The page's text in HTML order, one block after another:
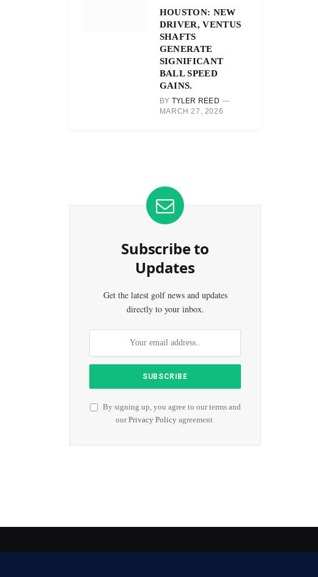
HOUSTON: NEW
DRIVER, VENTUS
SHAFTS
GENERATE
SIGNIFICANT
BALL SPEED
GAINS.
BY TYLER REED
MARCH 27, 2026
Subscribe to
Updates
Get the latest golf news and updates
directly to your inbox.
By signing up, you agree to our terms and
ourPrivacy Policy agreement.